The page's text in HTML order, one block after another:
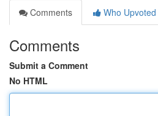
Comments
Who Upvoted
Comments
Submit a Comment
No HTML